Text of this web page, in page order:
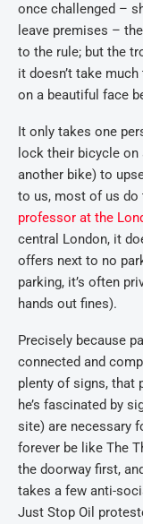
once challenged –
leave premises –
to the rule; but the
it doesn’t take
on a beautiful face
It only takes one
lock their bicycle
another bike) to
to us, most of us do
professor at the
central London, it
offers next to no
parking, it’s often
hands out fines).
Precisely because
connected and
plenty of signs, that
he’s fascinated by
site) are necessary
forever be like The
the doorway first,
takes a few anti-
Just Stop Oil